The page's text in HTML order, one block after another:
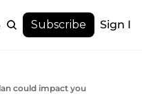
Menu
Account
Subscribe Sign In
could impact you